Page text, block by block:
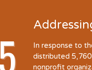
In response to
distributed
nonprofit